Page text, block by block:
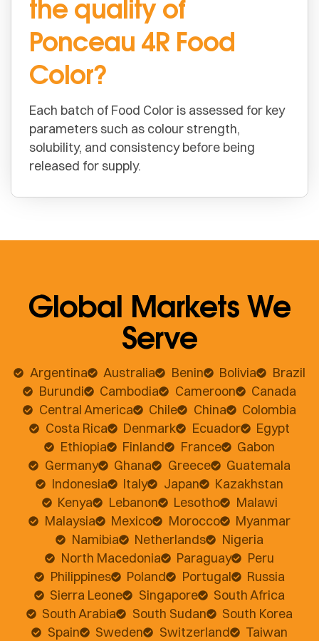
the quality of
Ponceau 4R Food
Color?
Each batch of Food Color is assessed for key
parameters such as colour strength,
solubility, and consistency before being
released for supply.
Global Markets We
Serve
Argentina Australia Benin Bolivia
Brazil
Burundi
Cambodia Cameroon
Canada
Central America
Chile China
Colombia
Costa Rica
Denmark Ecuador
Egypt
Ethiopia
Finland France
Gabon
Germany
Ghana Greece
Guatemala
Indonesia
Italy Japan
Kazakhstan
Kenya
Lebanon Lesotho
Malawi
Malaysia
Mexico Morocco
Myanmar
Namibia
Netherlands
Nigeria
North Macedonia
Paraguay
Peru
Philippines
Poland Portugal
Russia
Sierra Leone
Singapore
South Africa
South Arabia
South Sudan
South Korea
Spain
Sweden Switzerland
Taiwan